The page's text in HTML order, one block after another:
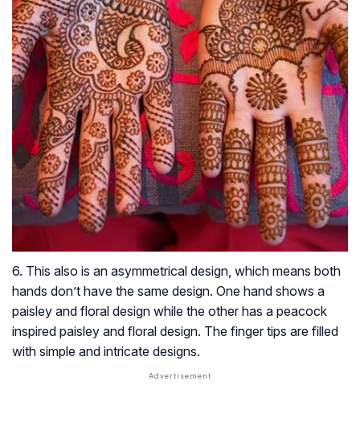
6. This also is an asymmetrical design, which means both
hands don’t have the same design. One hand shows a
paisley and floral design while the other has a peacock
inspired paisley and floral design. The finger tips are filled
with simple and intricate designs.